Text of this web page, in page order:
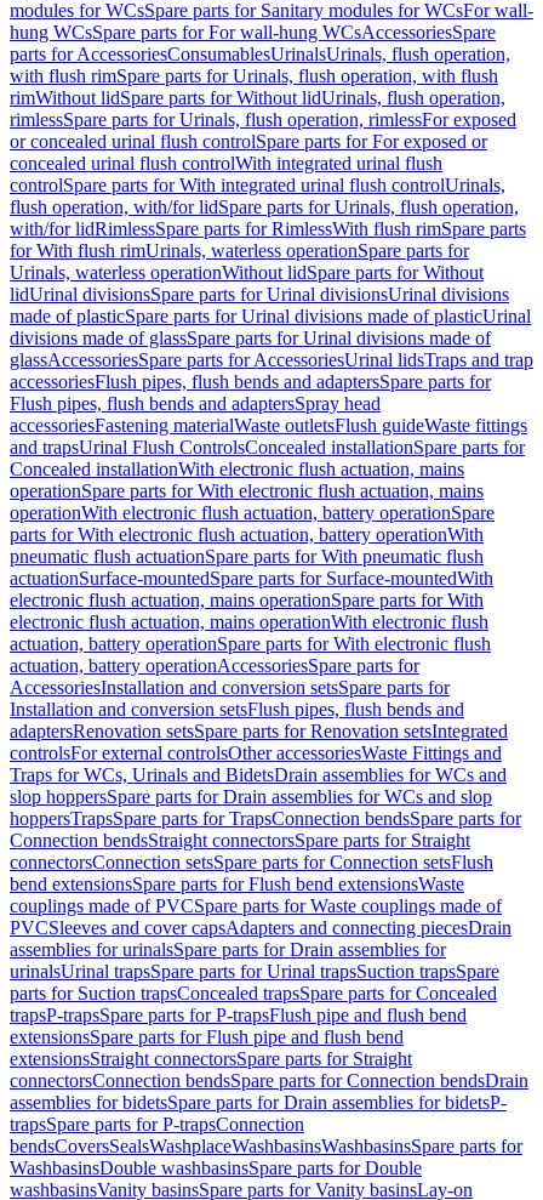
modules for WCsSpare parts for Sanitary modules for WCsFor wall-
hung WCsSpare parts for For wall-hung WCsAccessoriesSpare
parts for AccessoriesConsumablesUrinalsUrinals, flush operation,
with flush rimSpare parts for Urinals, flush operation, with flush
rimWithout lidSpare parts for Without lidUrinals, flush operation,
rimlessSpare parts for Urinals, flush operation, rimlessFor exposed
or concealed urinal flush controlSpare parts for For exposed or
concealed urinal flush controlWith integrated urinal flush
controlSpare parts for With integrated urinal flush controlUrinals,
flush operation, with/for lidSpare parts for Urinals, flush operation,
with/for lidRimlessSpare parts for RimlessWith flush rimSpare parts
for With flush rimUrinals, waterless operationSpare parts for
Urinals, waterless operationWithout lidSpare parts for Without
lidUrinal divisionsSpare parts for Urinal divisionsUrinal divisions
made of plasticSpare parts for Urinal divisions made of plasticUrinal
divisions made of glassSpare parts for Urinal divisions made of
glassAccessoriesSpare parts for AccessoriesUrinal lidsTraps and trap
accessoriesFlush pipes, flush bends and adaptersSpare parts for
Flush pipes, flush bends and adaptersSpray head
accessoriesFastening materialWaste outletsFlush guideWaste fittings
and trapsUrinal Flush ControlsConcealed installationSpare parts for
Concealed installationWith electronic flush actuation, mains
operationSpare parts for With electronic flush actuation, mains
operationWith electronic flush actuation, battery operationSpare
parts for With electronic flush actuation, battery operationWith
pneumatic flush actuationSpare parts for With pneumatic flush
actuationSurface-mountedSpare parts for Surface-mountedWith
electronic flush actuation, mains operationSpare parts for With
electronic flush actuation, mains operationWith electronic flush
actuation, battery operationSpare parts for With electronic flush
actuation, battery operationAccessoriesSpare parts for
AccessoriesInstallation and conversion setsSpare parts for
Installation and conversion setsFlush pipes, flush bends and
adaptersRenovation setsSpare parts for Renovation setsIntegrated
controlsFor external controlsOther accessoriesWaste Fittings and
Traps for WCs, Urinals and BidetsDrain assemblies for WCs and
slop hoppersSpare parts for Drain assemblies for WCs and slop
hoppersTrapsSpare parts for TrapsConnection bendsSpare parts for
Connection bendsStraight connectorsSpare parts for Straight
connectorsConnection setsSpare parts for Connection setsFlush
bend extensionsSpare parts for Flush bend extensionsWaste
couplings made of PVCSpare parts for Waste couplings made of
PVCSleeves and cover capsAdapters and connecting piecesDrain
assemblies for urinalsSpare parts for Drain assemblies for
urinalsUrinal trapsSpare parts for Urinal trapsSuction trapsSpare
parts for Suction trapsConcealed trapsSpare parts for Concealed
trapsP-trapsSpare parts for P-trapsFlush pipe and flush bend
extensionsSpare parts for Flush pipe and flush bend
extensionsStraight connectorsSpare parts for Straight
connectorsConnection bendsSpare parts for Connection bendsDrain
assemblies for bidetsSpare parts for Drain assemblies for bidetsP-
trapsSpare parts for P-trapsConnection
bendsCoversSealsWashplaceWashbasinsWashbasinsSpare parts for
WashbasinsDouble washbasinsSpare parts for Double
washbasinsVanity basinsSpare parts for Vanity basinsLay-on